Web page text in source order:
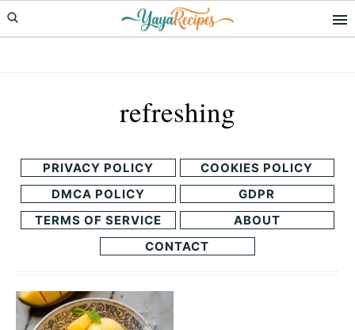
Skip
to
Skip
to
refreshing
PRIVACY POLICY
COOKIES POLICY
DMCA POLICY
GDPR
TERMS OF SERVICE
ABOUT
CONTACT